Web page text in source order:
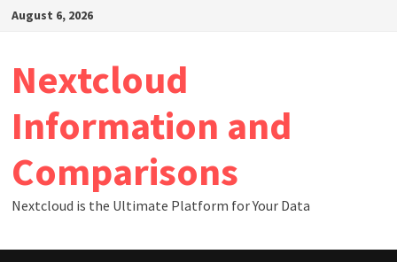
Zum
August 6, 2026
Nextcloud
Information and
Comparisons
Nextcloud is the Ultimate Platform for Your Data